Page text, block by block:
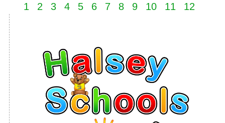
1 2 3 4 5 6 7 8 9 10 11 12